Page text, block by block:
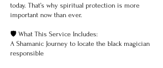
today. That’s why spiritual protection is more
important now than ever.
🛡 What This Service Includes:
A Shamanic Journey to locate the black magician
responsible